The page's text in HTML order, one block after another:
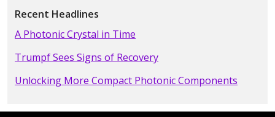
Recent Headlines
A Photonic Crystal in Time
Trumpf Sees Signs of Recovery
Unlocking More Compact Photonic Components